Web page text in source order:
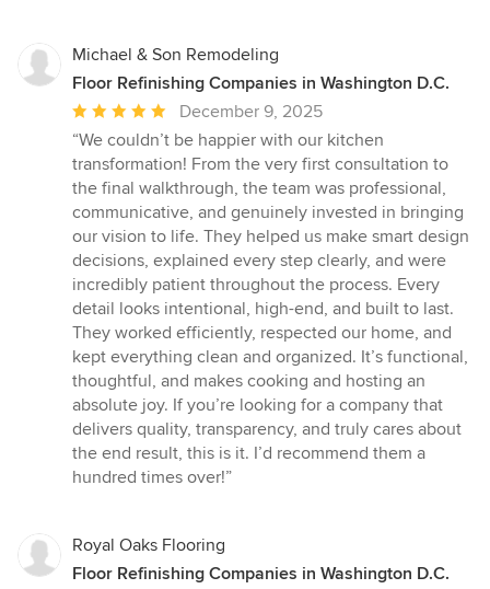
Michael & Son Remodeling
Floor Refinishing Companies in Washington D.C.
Average
rating:
5
out
of
5
stars
December 9, 2025
“We couldn’t be happier with our kitchen
transformation! From the very first consultation to
the final walkthrough, the team was professional,
communicative, and genuinely invested in bringing
our vision to life. They helped us make smart design
decisions, explained every step clearly, and were
incredibly patient throughout the process. Every
detail looks intentional, high-end, and built to last.
They worked efficiently, respected our home, and
kept everything clean and organized. It’s functional,
thoughtful, and makes cooking and hosting an
absolute joy. If you’re looking for a company that
delivers quality, transparency, and truly cares about
the end result, this is it. I’d recommend them a
hundred times over!”
Royal Oaks Flooring
Floor Refinishing Companies in Washington D.C.